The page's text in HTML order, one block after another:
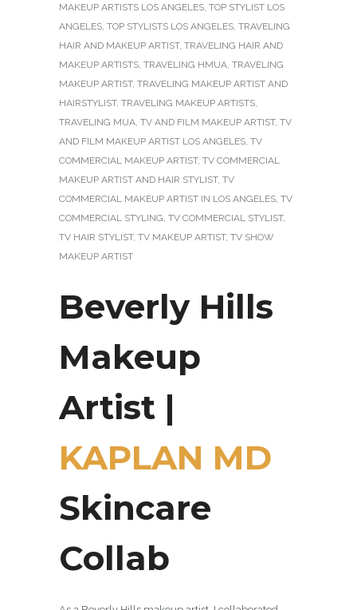
MAKEUP ARTISTS LOS ANGELES, TOP STYLIST LOS
ANGELES, TOP STYLISTS LOS ANGELES, TRAVELING
HAIR AND MAKEUP ARTIST, TRAVELING HAIR AND
MAKEUP ARTISTS, TRAVELING HMUA, TRAVELING
MAKEUP ARTIST, TRAVELING MAKEUP ARTIST AND
HAIRSTYLIST, TRAVELING MAKEUP ARTISTS,
TRAVELING MUA, TV AND FILM MAKEUP ARTIST, TV
AND FILM MAKEUP ARTIST LOS ANGELES, TV
COMMERCIAL MAKEUP ARTIST, TV COMMERCIAL
MAKEUP ARTIST AND HAIR STYLIST, TV
COMMERCIAL MAKEUP ARTIST IN LOS ANGELES, TV
COMMERCIAL STYLING, TV COMMERCIAL STYLIST,
TV HAIR STYLIST, TV MAKEUP ARTIST, TV SHOW
MAKEUP ARTIST
Beverly Hills
Makeup
Artist |
KAPLAN MD
Skincare
Collab